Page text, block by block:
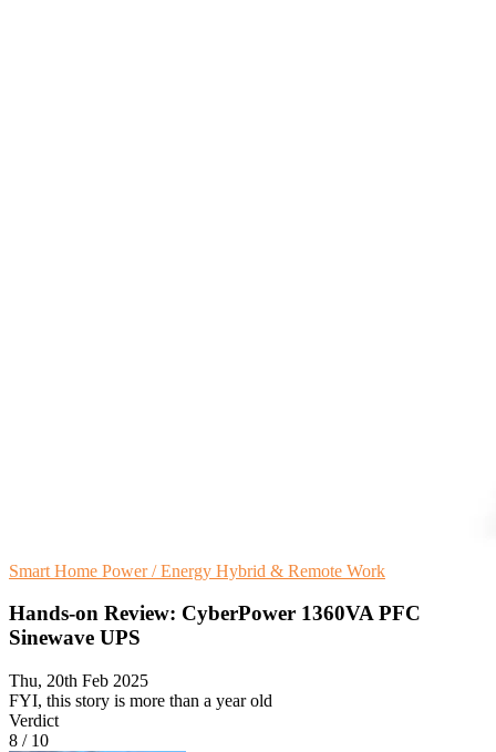
Smart Home Power / Energy Hybrid & Remote Work
Hands-on Review: CyberPower 1360VA PFC
Sinewave UPS
Thu, 20th Feb 2025
FYI, this story is more than a year old
Verdict
8 / 10